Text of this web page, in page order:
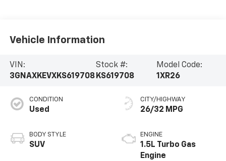
Vehicle Information
VIN:
3GNAXKEVXKS619708
Stock #:
KS619708
Model Code:
1XR26
CONDITION
Used
BODY STYLE
SUV
CITY/HIGHWAY
26/32 MPG
ENGINE
1.5L Turbo Gas
Engine